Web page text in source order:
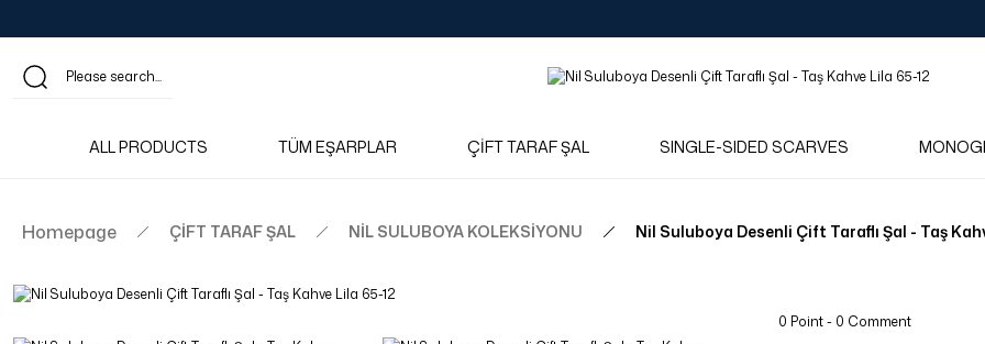
Log in as a dealer to view current stock and net prices.
ALL PRODUCTS TÜM EŞARPLAR ÇİFT TARAF ŞAL SINGLE-SIDED SCARVES
Homepage ÇİFT TARAF ŞAL NİL SULUBOYA KOLEKSİYONU Nil Suluboya Desenli Çift Taraflı Şal - Taş
0 Point - 0 Comment